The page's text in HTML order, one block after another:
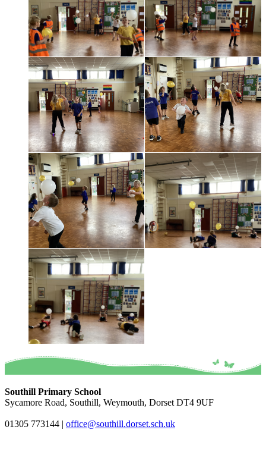
Southill Primary School
Sycamore Road, Southill, Weymouth, Dorset DT4 9UF
01305 773144 | office@southill.dorset.sch.uk